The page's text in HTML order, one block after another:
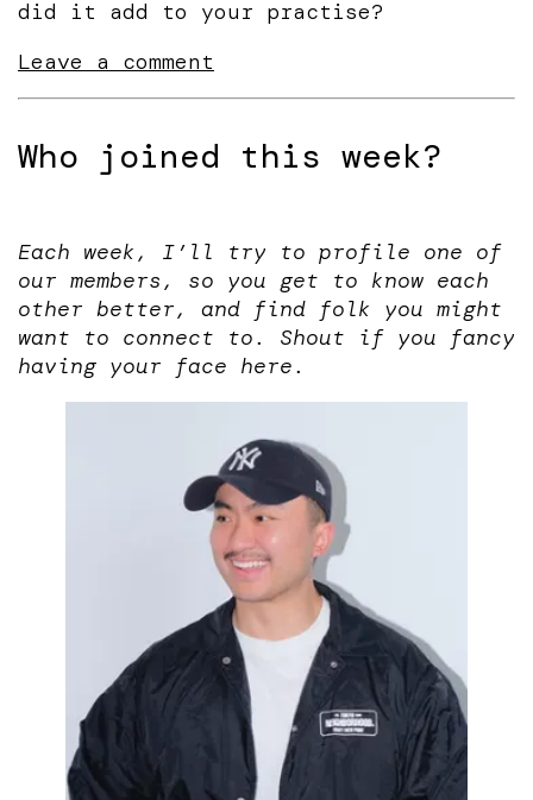
did it add to your practise?
Leave a comment
Who joined this week?
Each week, I’ll try to profile one of
our members, so you get to know each
other better, and find folk you might
want to connect to. Shout if you fancy
having your face here.